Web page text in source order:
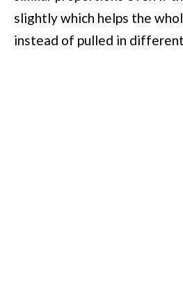
slightly which helps the
instead of pulled in